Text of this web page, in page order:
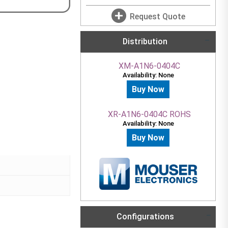
Request Quote
Distribution
XM-A1N6-0404C
Availability: None
Buy Now
XR-A1N6-0404C ROHS
Availability: None
Buy Now
Configurations